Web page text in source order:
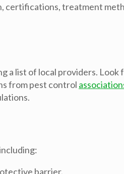
treatment
a list of local providers.
from pest control
barrier.